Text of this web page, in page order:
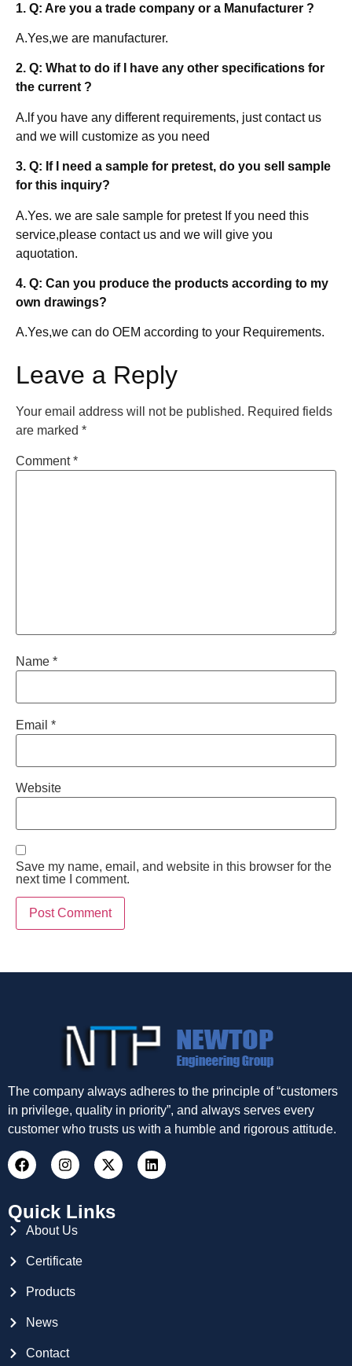
1. Q: Are you a trade company or a Manufacturer ?
A.Yes,we are manufacturer.
2. Q: What to do if I have any other specifications for
the current ?
A.lf you have any different requirements, just contact us
and we will customize as you need
3. Q: If I need a sample for pretest, do you sell sample
for this inquiry?
A.Yes. we are sale sample for pretest If you need this
service,please contact us and we will give you
aquotation.
4. Q: Can you produce the products according to my
own drawings?
A.Yes,we can do OEM according to your Requirements.
Leave a Reply
Your email address will not be published. Required fields
are marked *
Comment*
Name *
Email *
Website
Save my name, email, and website in this browser for the
next time I comment.
The company always adheres to the principle of “customers
in privilege, quality in priority”, and always serves every
customer who trusts us with a humble and rigorous attitude.
Quick Links
About Us
Certificate
Products
News
Contact